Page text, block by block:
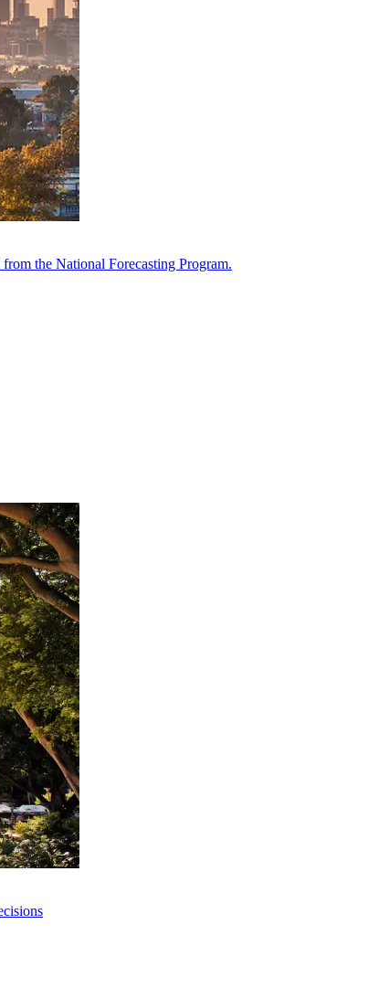
the National Forecasting Program.